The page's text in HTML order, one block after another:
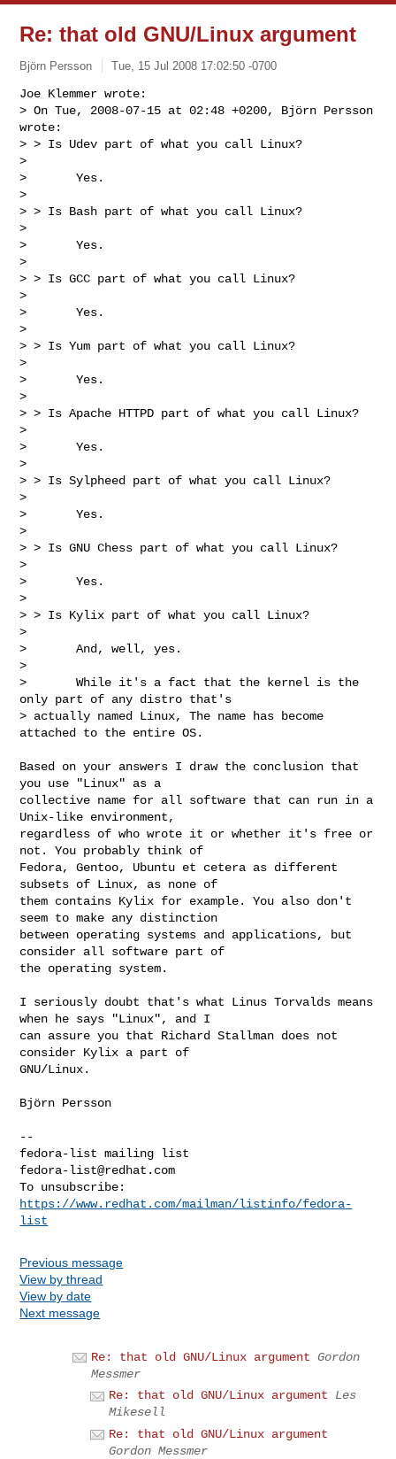
Re: that old GNU/Linux argument
Björn Persson Tue, 15 Jul 2008 17:02:50 -0700
Joe Klemmer wrote:
> On Tue, 2008-07-15 at 02:48 +0200, Björn Persson
wrote:
> > Is Udev part of what you call Linux?
>
>       Yes.
>
> > Is Bash part of what you call Linux?
>
>       Yes.
>
> > Is GCC part of what you call Linux?
>
>       Yes.
>
> > Is Yum part of what you call Linux?
>
>       Yes.
>
> > Is Apache HTTPD part of what you call Linux?
>
>       Yes.
>
> > Is Sylpheed part of what you call Linux?
>
>       Yes.
>
> > Is GNU Chess part of what you call Linux?
>
>       Yes.
>
> > Is Kylix part of what you call Linux?
>
>       And, well, yes.
>
>       While it's a fact that the kernel is the
only part of any distro that's
> actually named Linux, The name has become
attached to the entire OS.
Based on your answers I draw the conclusion that
you use "Linux" as a
collective name for all software that can run in a
Unix-like environment,
regardless of who wrote it or whether it's free or
not. You probably think of
Fedora, Gentoo, Ubuntu et cetera as different
subsets of Linux, as none of
them contains Kylix for example. You also don't
seem to make any distinction
between operating systems and applications, but
consider all software part of
the operating system.
I seriously doubt that's what Linus Torvalds means
when he says "Linux", and I
can assure you that Richard Stallman does not
consider Kylix a part of
GNU/Linux.
Björn Persson
--
fedora-list@redhat.com
https://www.redhat.com/mailman/listinfo/fedora-
list
Previous message
View by thread
View by date
Next message
Re: that old GNU/Linux argument Gordon
Messmer
Re: that old GNU/Linux argument
Les
Mikesell
Re: that old GNU/Linux argument
Gordon Messmer